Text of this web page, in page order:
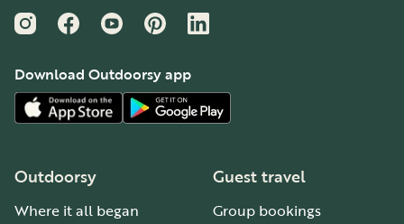
InstagramFacebookYouTubePinterestLinkedIn
Download Outdoorsy app
Outdoorsy
Where it all began
Guest travel
Group bookings